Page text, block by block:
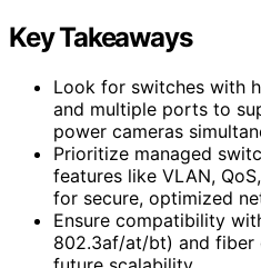
Key Takeaways
Look for switches with
and multiple ports to
power cameras
Prioritize managed
features like VLAN,
for secure, optimized
Ensure compatibility
802.3af/at/bt) and fiber